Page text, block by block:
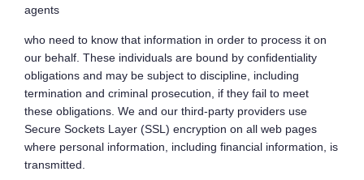
agents
who need to know that information in order to process it on
our behalf. These individuals are bound by confidentiality
obligations and may be subject to discipline, including
termination and criminal prosecution, if they fail to meet
these obligations. We and our third-party providers use
Secure Sockets Layer (SSL) encryption on all web pages
where personal information, including financial information, is
transmitted.